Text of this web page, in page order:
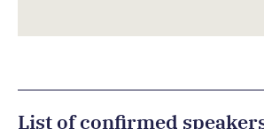
List of confirmed